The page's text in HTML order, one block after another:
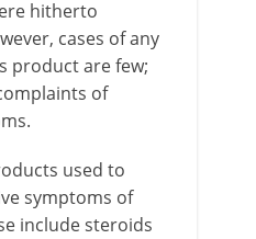
hitherto
cases of any
product are few;
of
used to
symptoms of
include steroids